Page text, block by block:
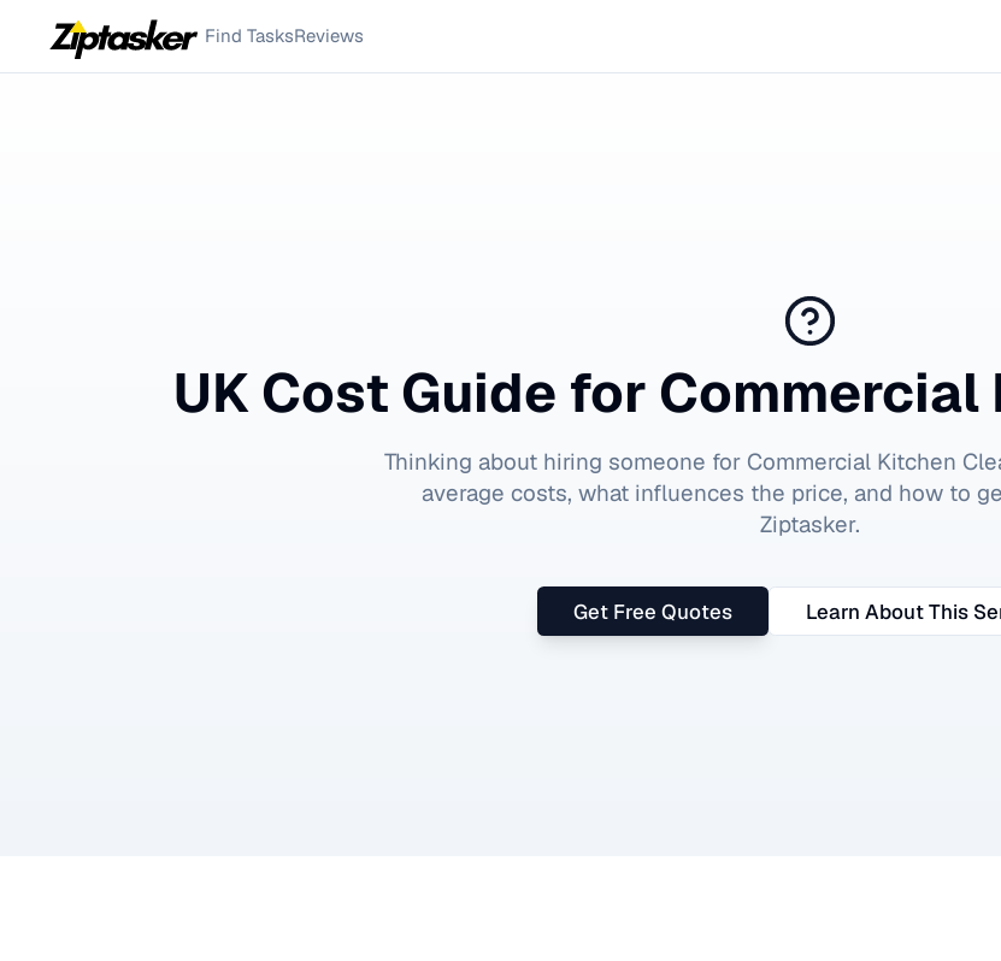
Find TasksReviews
UK Cost Guide for Commercial
Thinking about hiring someone for Commercial Kitchen
average costs, what influences the price, and how to
Ziptasker.
Get Free Quotes Learn About This